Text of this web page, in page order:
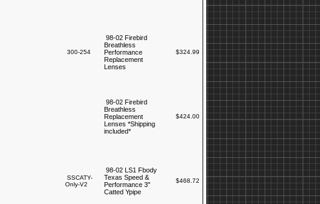
300-254
98-02 Firebird
Breathless
Performance
Replacement
Lenses
$324.99
98-02 Firebird
Breathless
Replacement
Lenses *Shipping
included*
$424.00
SSCATY-
Only-V2
98-02 LS1 Fbody
Texas Speed &
Performance 3"
Catted Ypipe
$468.72